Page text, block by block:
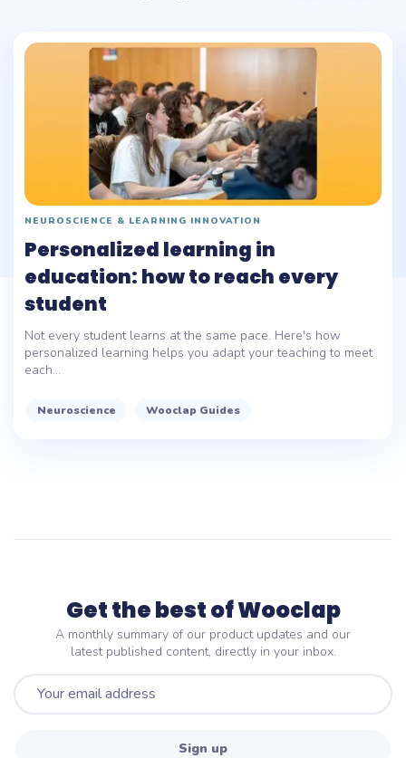
NEUROSCIENCE & LEARNING INNOVATION
Personalized learning in
education: how to reach every
student
Not every student learns at the same pace. Here's how
personalized learning helps you adapt your teaching to meet
each...
Neuroscience Wooclap Guides
Get the best of Wooclap
A monthly summary of our product updates and our
latest published content, directly in your inbox.
Sign up